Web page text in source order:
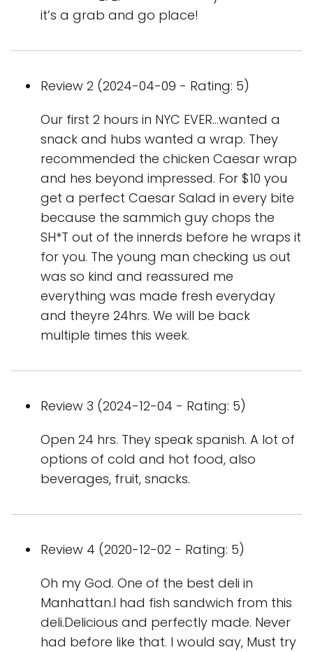
it’s a grab and go place!
Review 2 (2024-04-09 - Rating: 5)
Our first 2 hours in NYC EVER...wanted a
snack and hubs wanted a wrap. They
recommended the chicken Caesar wrap
and hes beyond impressed. For $10 you
get a perfect Caesar Salad in every bite
because the sammich guy chops the
SH*T out of the innerds before he wraps it
for you. The young man checking us out
was so kind and reassured me
everything was made fresh everyday
and theyre 24hrs. We will be back
multiple times this week.
Review 3 (2024-12-04 - Rating: 5)
Open 24 hrs. They speak spanish. A lot of
options of cold and hot food, also
beverages, fruit, snacks.
Review 4 (2020-12-02 - Rating: 5)
Oh my God. One of the best deli in
Manhattan.I had fish sandwich from this
deli.Delicious and perfectly made. Never
had before like that. I would say, Must try